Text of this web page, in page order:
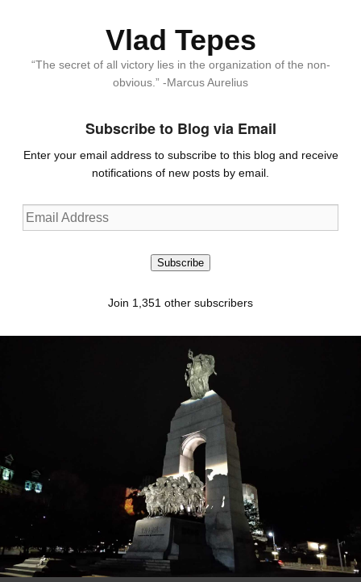
Vlad Tepes
“The secret of all victory lies in the organization of the non-
obvious.” -Marcus Aurelius
Subscribe to Blog via Email
Enter your email address to subscribe to this blog and receive
notifications of new posts by email.
Email
Address
Subscribe
Join 1,351 other subscribers